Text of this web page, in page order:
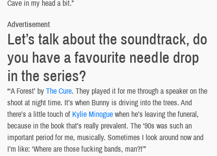
Cave in my head a bit.”
Advertisement
Let’s talk about the soundtrack, do
you have a favourite needle drop
in the series?
“‘A Forest’ byThe Cure. They played it for me through a speaker on the
shoot at night time. It’s when Bunny is driving into the trees. And
there’s a little touch of Kylie Minoguewhen he’s leaving the funeral,
because in the book that’s really prevalent. The ‘90s was such an
important period for me, musically. Sometimes I look around now and
I’m like: ‘Where are those fucking bands, man?!’”